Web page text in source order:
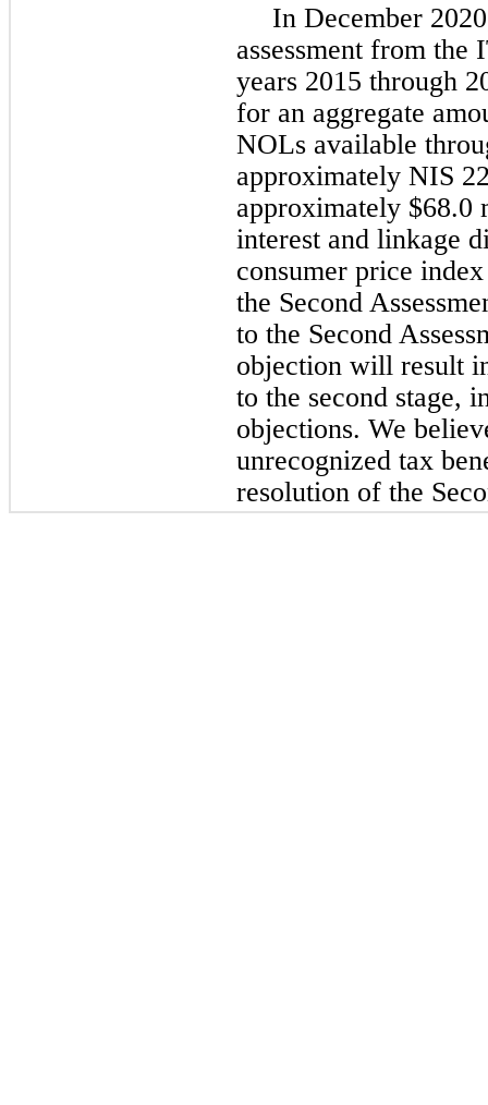
In December
assessment from
years 2015 through
for an aggregate
NOLs available
approximately NIS
approximately $68.0
interest and linkage
consumer price
the Second
to the Second
objection will result
to the second stage,
objections. We
unrecognized tax
resolution of the